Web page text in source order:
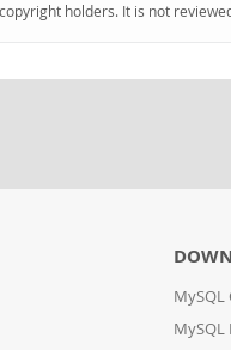
holders. It is not
MySQL